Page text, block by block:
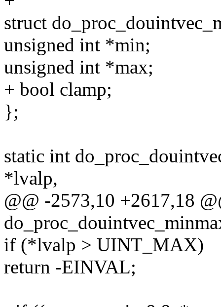
struct
unsigned int *min;
unsigned int *max;
+ bool clamp;
};
static int
*lvalp,
@@ -2573,10 +2617,18
if (*lvalp > UINT_MAX)
return -EINVAL;